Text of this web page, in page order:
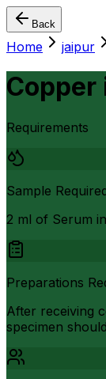
Back
Home jaipur
Copper
Requirements
Sample
2 ml of Serum
Preparations
After receiving
specimen